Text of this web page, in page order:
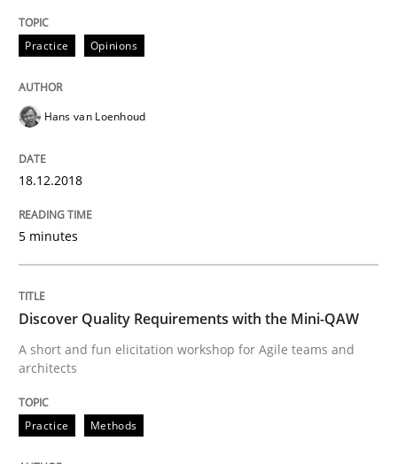
Sharing My Doubts on the Focus of
Written by
REQM guidance matrix
Practice Opinions
Hans van Loenhoud
18.12.2018
5 minutes
Discover Quality Requirements with the Mini-QAW
A short and fun elicitation workshop for Agile teams and
architects
Practice Methods